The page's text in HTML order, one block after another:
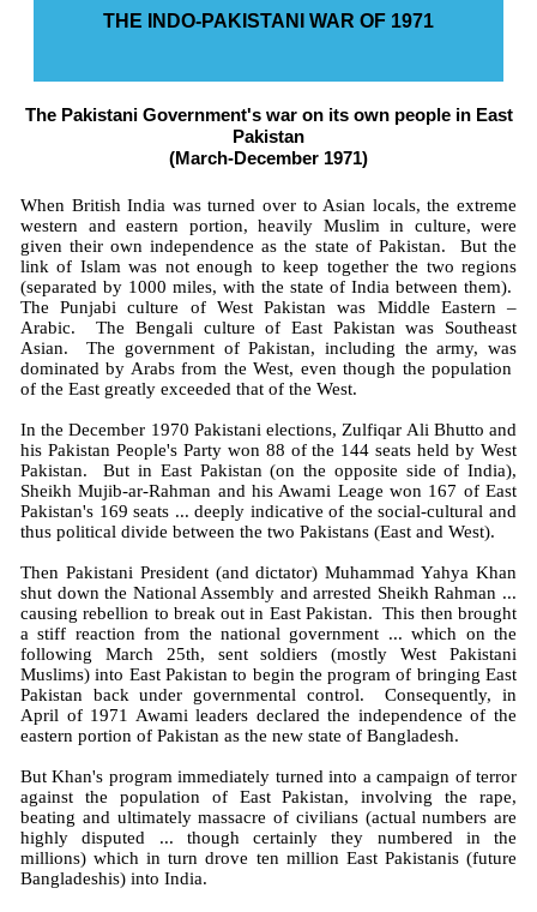
THE INDO-PAKISTANI WAR OF 1971
The Pakistani Government's war on its own people in East
Pakistan
(March-December 1971)
When British India was turned over to Asian locals, the extreme
western and eastern portion, heavily Muslim in culture, were
given their own independence as the state of Pakistan. But the
link of Islam was not enough to keep together the two regions
(separated by 1000 miles, with the state of India between them).
The Punjabi culture of West Pakistan was Middle Eastern –
Arabic. The Bengali culture of East Pakistan was Southeast
Asian. The government of Pakistan, including the army, was
dominated by Arabs from the West, even though the population
of the East greatly exceeded that of the West.
In the December 1970 Pakistani elections, Zulfiqar Ali Bhutto and
his Pakistan People's Party won 88 of the 144 seats held by West
Pakistan. But in East Pakistan (on the opposite side of India),
Sheikh Mujib-ar-Rahman and his Awami Leage won 167 of East
Pakistan's 169 seats ... deeply indicative of the social-cultural and
thus political divide between the two Pakistans (East and West).
Then Pakistani President (and dictator) Muhammad Yahya Khan
shut down the National Assembly and arrested Sheikh Rahman ...
causing rebellion to break out in East Pakistan. This then brought
a stiff reaction from the national government ... which on the
following March 25th, sent soldiers (mostly West Pakistani
Muslims) into East Pakistan to begin the program of bringing East
Pakistan back under governmental control. Consequently, in
April of 1971 Awami leaders declared the independence of the
eastern portion of Pakistan as the new state of Bangladesh.
But Khan's program immediately turned into a campaign of terror
against the population of East Pakistan, involving the rape,
beating and ultimately massacre of civilians (actual numbers are
highly disputed ... though certainly they numbered in the
millions) which in turn drove ten million East Pakistanis (future
Bangladeshis) into India.